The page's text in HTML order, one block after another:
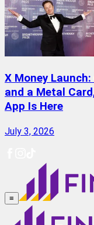
X Money Launch:
and a Metal
App Is Here
July 3, 2026
≡